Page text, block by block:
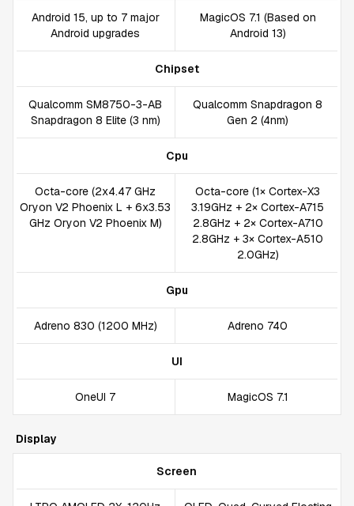
Android 15, up to 7 major
Android upgrades
MagicOS 7.1 (Based on
Android 13)
Chipset
Qualcomm SM8750-3-AB
Snapdragon 8 Elite (3 nm)
Qualcomm Snapdragon 8
Gen 2 (4nm)
Cpu
Octa-core (2x4.47 GHz
Oryon V2 Phoenix L + 6x3.53
GHz Oryon V2 Phoenix M)
Octa-core (1× Cortex-X3
3.19GHz + 2× Cortex-A715
2.8GHz + 2× Cortex-A710
2.8GHz + 3× Cortex-A510
2.0GHz)
Gpu
Adreno 830 (1200 MHz) Adreno 740
UI
OneUI 7 MagicOS 7.1
Display
Screen